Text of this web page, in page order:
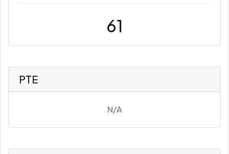
61
PTE
N/A